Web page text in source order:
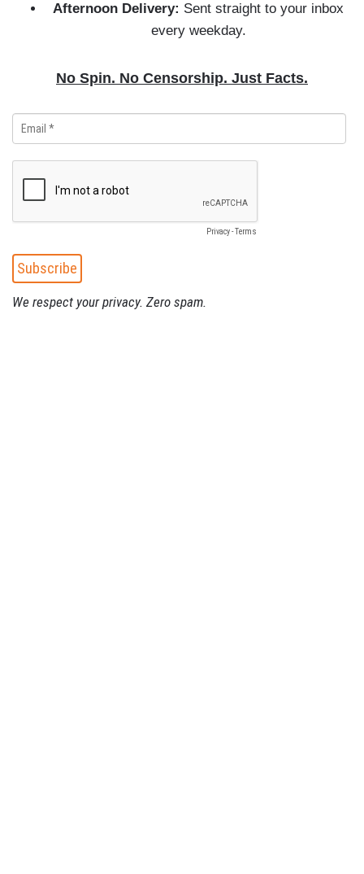
Afternoon Delivery: Sent straight to your inbox
every weekday.
No Spin. No Censorship. Just Facts.